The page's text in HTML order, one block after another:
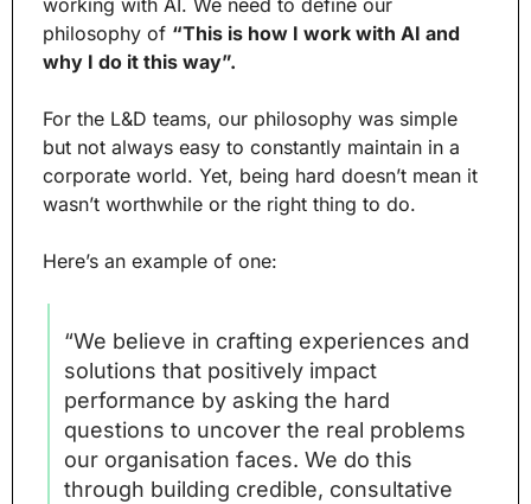
philosophy of “This is how I work with AI and
why I do it this way”.
For the L&D teams, our philosophy was simple
but not always easy to constantly maintain in a
corporate world. Yet, being hard doesn’t mean it
wasn’t worthwhile or the right thing to do.
Here’s an example of one:
“We believe in crafting experiences and
solutions that positively impact
performance by asking the hard
questions to uncover the real problems
our organisation faces. We do this
through building credible, consultative